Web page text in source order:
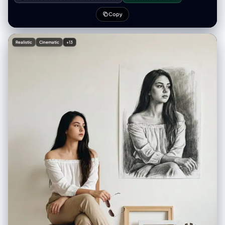
ears, pink ear lining, and a tiny pink nose • Holding both sides of the hat
Colors: baby blue, soft yellow, pale pink, white stripes • Light blue
collar visible under the cardigan • Cozy, soft texture, slightly oversized
sleeves Pose: • Sitting front-facing • Playful expression, slight head
tilt • Both hands pulling the long sides of the mouse hat outward Café
pastries • Menu board on the wall (blurred) • Plants adding cozy vibes •
Warm ambient lighting with clean white tones • Slight depth-of-field
pastel cake (pink + white + blue) with strawberry on top • Glass of drink
with whipped topping and a cherry inside • Fork and spoon next to the
• Slight overexposed glow on skin for cute aesthetic • 3:4 vertical
composition • Clean, crisp texture with pastel tones dominant • No
harsh shadows • Kawaii café snapshot vibe Aesthetic: Cute pastel,
cozy café girl, playful expression, soft flash, colorful and happy
atmosphere.
Copy
Realistic Cinematic +13